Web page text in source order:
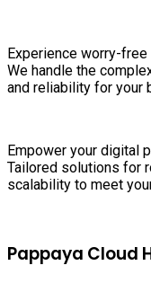
Experience worry-
We handle the
and reliability for your
Empower your digital
Tailored solutions for
scalability to meet
Pappaya Cloud